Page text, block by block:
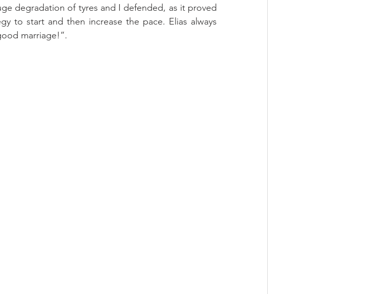
degradation of tyres and I defended, as it proved
to start and then increase the pace. Elias always
marriage!”.